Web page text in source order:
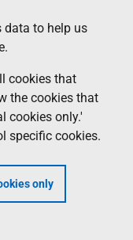
data to help us
cookies that
the cookies that
cookies only.'
specific cookies.
only